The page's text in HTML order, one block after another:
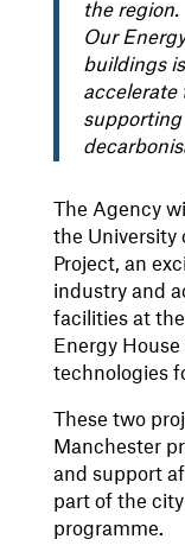
the region.
Our
buildings
accelerate
supporting
The Agency
the University
Project, an
industry and
facilities at the
Energy
technologies
These two
Manchester
and support
part of the
programme.